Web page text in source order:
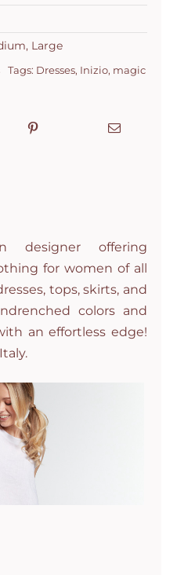
Large
Tags: Dresses, Inizio, magic
designer offering
for women of all
tops, skirts, and
colors and
an effortless edge!